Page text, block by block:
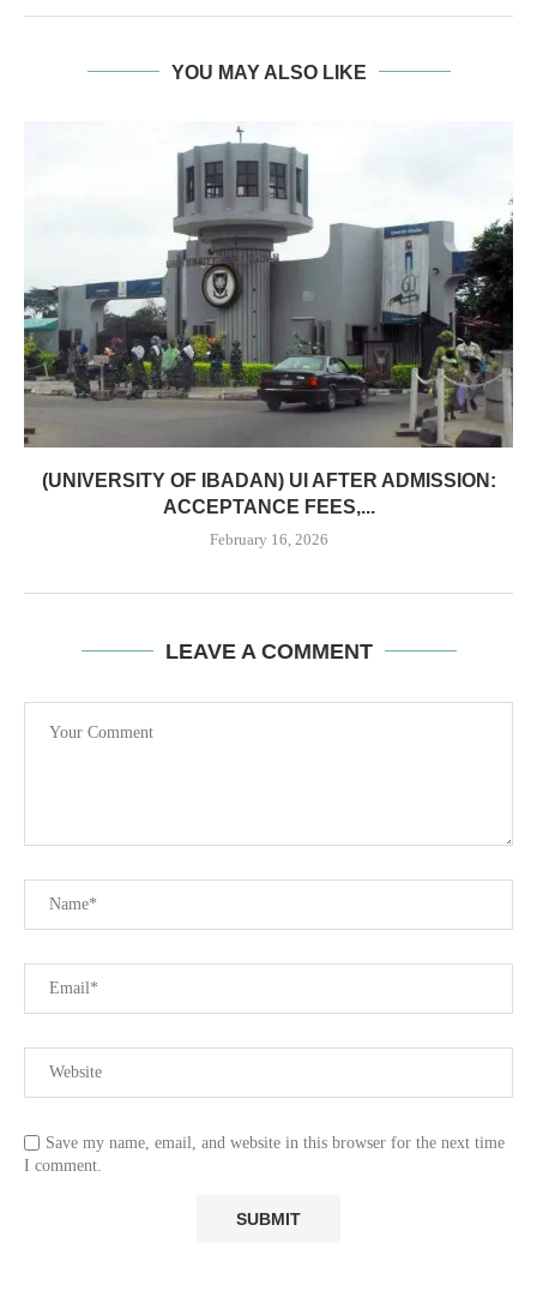
YOU MAY ALSO LIKE
(UNIVERSITY OF IBADAN) UI AFTER ADMISSION:
ACCEPTANCE FEES,...
February 16, 2026
LEAVE A COMMENT
Save my name, email, and website in this browser for the next time
I comment.